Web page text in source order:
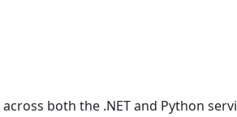
both the .NET and Python